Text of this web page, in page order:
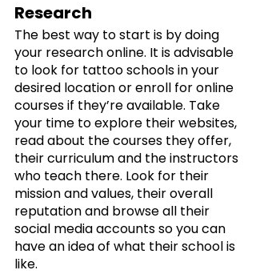
Research
The best way to start is by doing
your research online. It is advisable
to look for tattoo schools in your
desired location or enroll for online
courses if they’re available. Take
your time to explore their websites,
read about the courses they offer,
their curriculum and the instructors
who teach there. Look for their
mission and values, their overall
reputation and browse all their
social media accounts so you can
have an idea of what their school is
like.